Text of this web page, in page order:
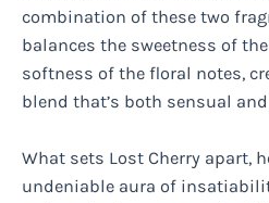
combination of these two
balances the sweetness of
softness of the floral notes,
blend that’s both sensual
What sets Lost Cherry apart,
undeniable aura of